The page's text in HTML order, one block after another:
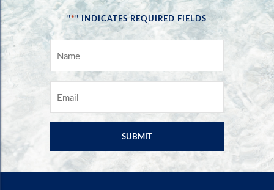
"*" INDICATES REQUIRED FIELDS